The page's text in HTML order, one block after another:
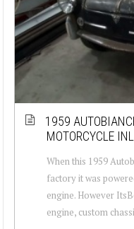
1959
MOTORCYCLE
When this 1959
factory it was
engine. However
engine, custom